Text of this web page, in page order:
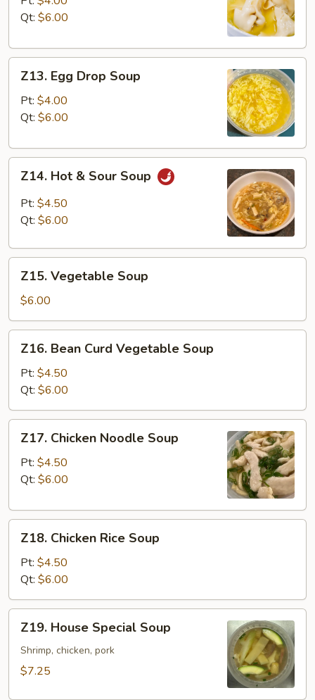
Qt: $6.00
Egg
Drop
Soup
Z13. Egg Drop Soup
Pt: $4.00
Qt: $6.00
Hot
Sour
Z14. Hot & Sour Soup
Pt: $4.50
Qt: $6.00
Vegetable
Soup
Z15. Vegetable Soup
$6.00
Bean
Curd
Vegetable
Soup
Z16. Bean Curd Vegetable Soup
Pt: $4.50
Qt: $6.00
Chicken
Noodle
Soup
Z17. Chicken Noodle Soup
Pt: $4.50
Qt: $6.00
Chicken
Rice
Soup
Z18. Chicken Rice Soup
Pt: $4.50
Qt: $6.00
House
Special
Soup
Z19. House Special Soup
Shrimp, chicken, pork
$7.25